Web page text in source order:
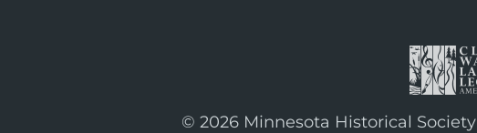
© 2026 Minnesota Historical Society